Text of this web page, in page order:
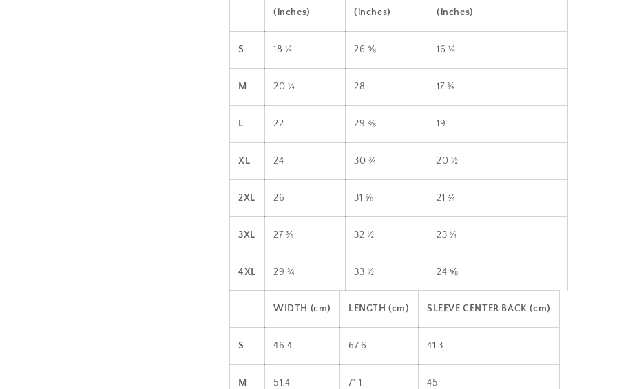
(inches)
(inches)
(inches)
S 18 ¼ 26 ⅝ 16 ¼
M 20 ¼ 28 17 ¾
L 22 29 ⅜ 19
XL 24 30 ¾ 20 ½
2XL 26 31 ⅝ 21 ¾
3XL 27 ¾ 32 ½ 23 ¼
4XL 29 ¾ 33 ½ 24 ⅝
WIDTH (cm) LENGTH (cm) SLEEVE CENTER BACK (cm)
S 46.4 67.6 41.3
M 51.4 71.1 45